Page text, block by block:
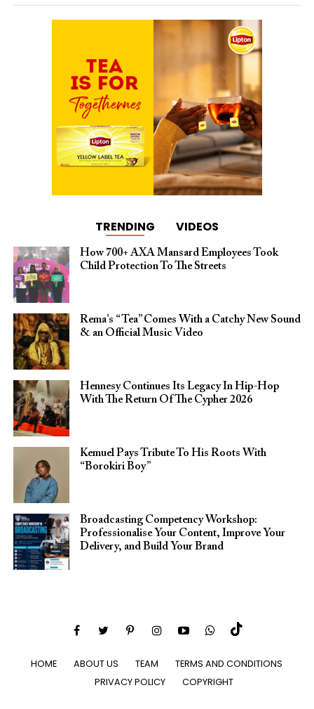
TRENDING VIDEOS
How 700+ AXA Mansard Employees Took
Child Protection To The Streets
Rema’s “Tea” Comes With a Catchy New Sound
& an Official Music Video
Hennesy Continues Its Legacy In Hip-Hop
With The Return Of The Cypher 2026​
Kemuel Pays Tribute To His Roots With
“Borokiri Boy”
Broadcasting Competency Workshop:
Professionalise Your Content, Improve Your
Delivery, and Build Your Brand
HOME ABOUT US TEAM
TERMS AND CONDITIONS
PRIVACY POLICY
COPYRIGHT